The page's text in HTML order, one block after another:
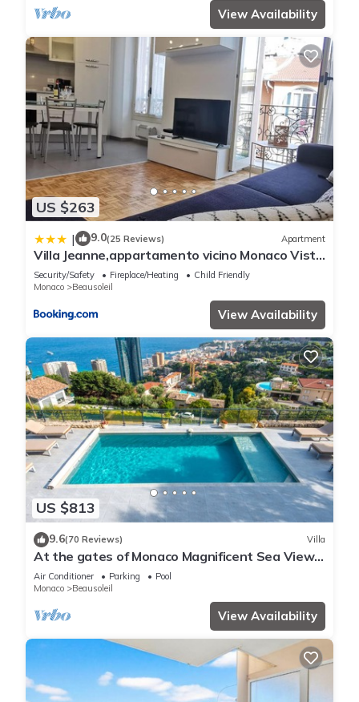
View Availability
US $263
| 9.0(25 Reviews) Apartment
Villa Jeanne,appartamento vicino Monaco Vista
mare
Security/Safety Fireplace/Heating
Child Friendly
Monaco
Beausoleil
View Availability
US $813
9.6(70 Reviews) Villa
At the gates of Monaco Magnificent Sea View
Villa and Heated Pool
Air Conditioner Parking
Pool
Monaco
Beausoleil
View Availability